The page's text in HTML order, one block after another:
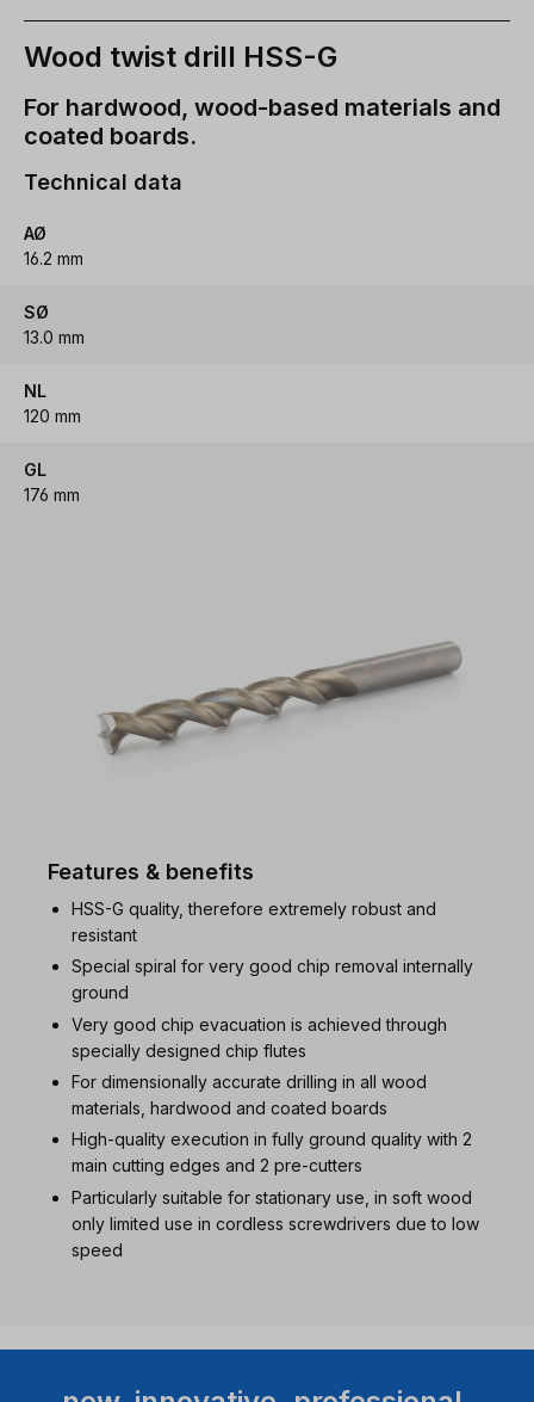
Wood twist drill HSS-G
For hardwood, wood-based materials and
coated boards.
Technical data
AØ
16.2 mm
SØ
13.0 mm
NL
120 mm
GL
176 mm
Features & benefits
HSS-G quality, therefore extremely robust and
resistant
Special spiral for very good chip removal internally
ground
Very good chip evacuation is achieved through
specially designed chip flutes
For dimensionally accurate drilling in all wood
materials, hardwood and coated boards
High-quality execution in fully ground quality with 2
main cutting edges and 2 pre-cutters
Particularly suitable for stationary use, in soft wood
only limited use in cordless screwdrivers due to low
speed